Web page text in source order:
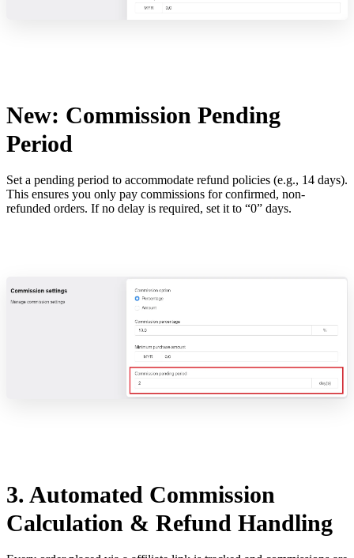
New: Commission Pending
Period
Set a pending period to accommodate refund policies (e.g., 14 days).
This ensures you only pay commissions for confirmed, non-
refunded orders. If no delay is required, set it to “0” days.
3. Automated Commission
Calculation & Refund Handling